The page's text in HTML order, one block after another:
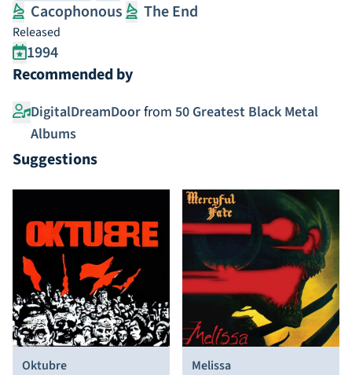
Cacophonous The End
Released
1994
Recommended by
DigitalDreamDoorfrom 50 Greatest Black Metal
Albums
Suggestions
Oktubre
Melissa